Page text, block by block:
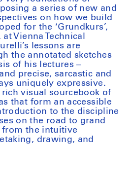
a series of new and
on how we build
for the ‘Grundkurs’,
at Vienna Technical
lessons are
the annotated sketches
of his lectures –
precise, sarcastic and
uniquely expressive.
visual sourcebook of
that form an accessible
to the discipline
on the road to grand
the intuitive
drawing, and